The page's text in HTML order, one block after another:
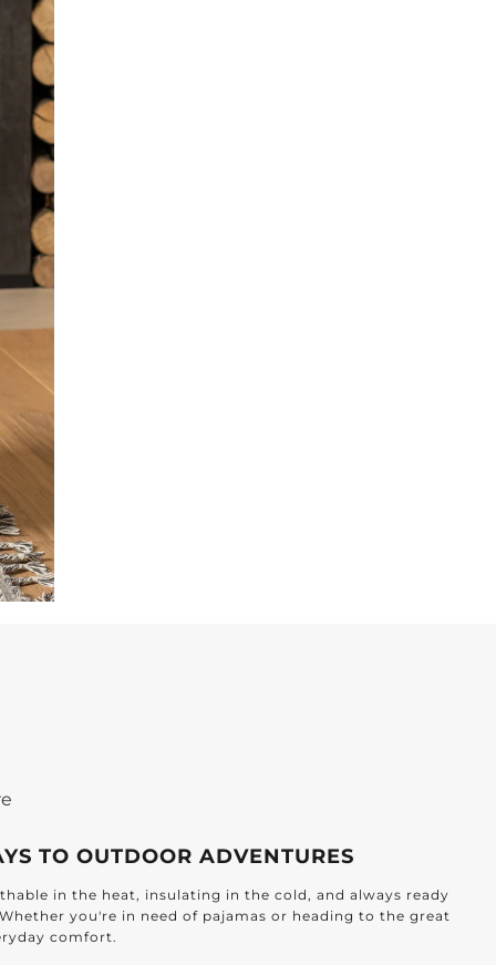
TO OUTDOOR ADVENTURES
in the heat, insulating in the cold, and always ready
you're in need of pajamas or heading to the great
comfort.